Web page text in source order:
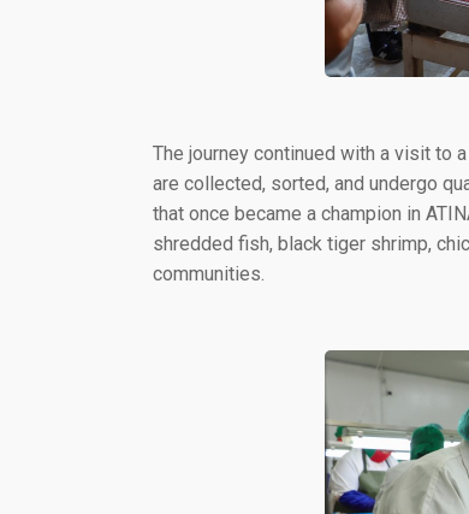
The journey continued with a visit to
are collected, sorted, and undergo
that once became a champion in
shredded fish, black tiger shrimp,
communities.